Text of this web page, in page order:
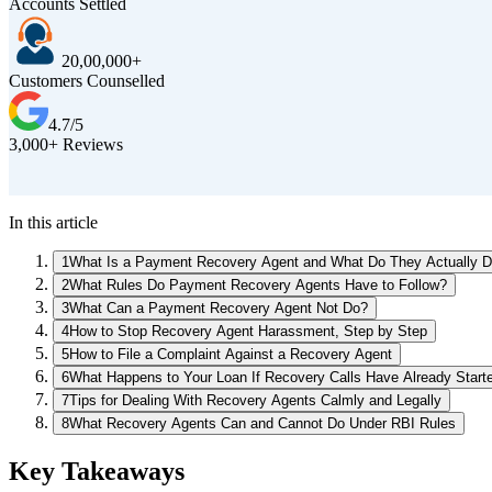
20,00,000+
Customers Counselled
4.7/5
3,000+ Reviews
In this article
1 What Is a Payment Recovery Agent and What Do They Actually
2What Rules Do Payment Recovery Agents Have to Follow?
3What Can a Payment Recovery Agent Not Do?
4How to Stop Recovery Agent Harassment, Step by Step
5How to File a Complaint Against a Recovery Agent
6What Happens to Your Loan If Recovery Calls Have Already
7Tips for Dealing With Recovery Agents Calmly and Legally
8What Recovery Agents Can and Cannot Do Under RBI Rules
Key Takeaways